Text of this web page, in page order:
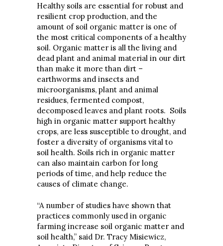
Healthy soils are essential for robust and
resilient crop production, and the
amount of soil organic matter is one of
the most critical components of a healthy
soil. Organic matter is all the living and
dead plant and animal material in our dirt
than make it more than dirt –
earthworms and insects and
microorganisms, plant and animal
residues, fermented compost,
decomposed leaves and plant roots. Soils
high in organic matter support healthy
crops, are less susceptible to drought, and
foster a diversity of organisms vital to
soil health. Soils rich in organic matter
can also maintain carbon for long
periods of time, and help reduce the
causes of climate change.
“A number of studies have shown that
practices commonly used in organic
farming increase soil organic matter and
soil health,” said Dr. Tracy Misiewicz,